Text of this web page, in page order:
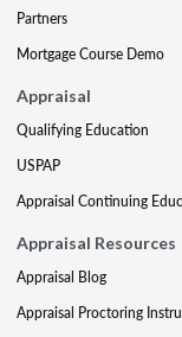
Partners
Mortgage Course Demo
Appraisal
Qualifying Education
USPAP
Appraisal Continuing
Appraisal Resources
Appraisal Blog
Appraisal Proctoring